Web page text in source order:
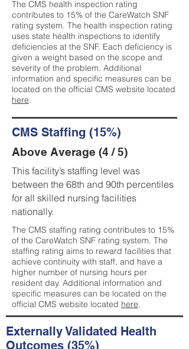
The CMS health inspection rating
contributes to 15% of the CareWatch SNF
rating system. The health inspection rating
uses state health inspections to identify
deficiencies at the SNF. Each deficiency is
given a weight based on the scope and
severity of the problem. Additional
information and specific measures can be
located on the official CMS website located
here.
CMS Staffing (15%)
Above Average (4 / 5)
This facility’s staffing level was
between the 68th and 90th percentiles
for all skilled nursing facilities
nationally.
The CMS staffing rating contributes to 15%
of the CareWatch SNF rating system. The
staffing rating aims to reward facilities that
achieve continuity with staff, and have a
higher number of nursing hours per
resident day. Additional information and
specific measures can be located on the
official CMS website located here.
Externally Validated Health
Outcomes (35%)